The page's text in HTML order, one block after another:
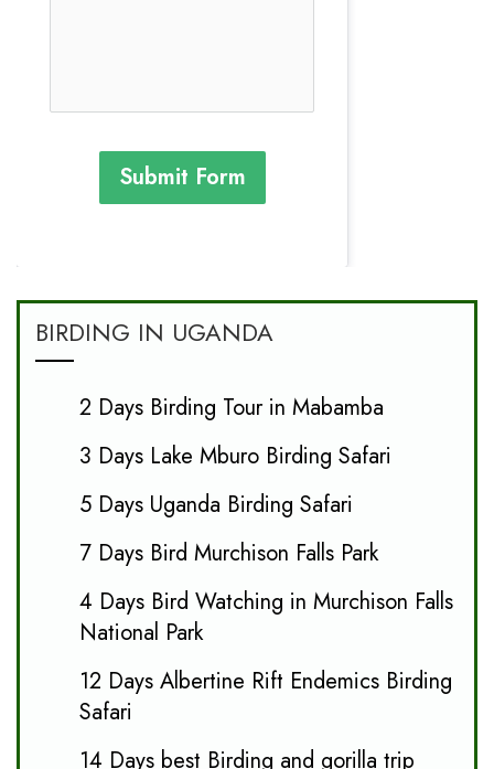
Submit Form
BIRDING IN UGANDA
2 Days Birding Tour in Mabamba
3 Days Lake Mburo Birding Safari
5 Days Uganda Birding Safari
7 Days Bird Murchison Falls Park
4 Days Bird Watching in Murchison Falls
National Park
12 Days Albertine Rift Endemics Birding
Safari
14 Days best Birding and gorilla trip